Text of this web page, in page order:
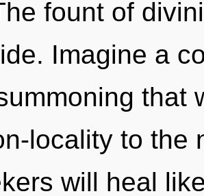
fount of
Imagine a
that
locality to the
will heal